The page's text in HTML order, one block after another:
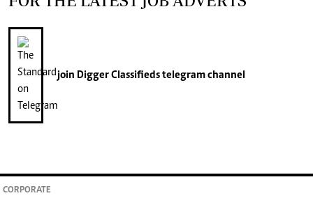
join Digger Classifiedstelegram channel
CORPORATE